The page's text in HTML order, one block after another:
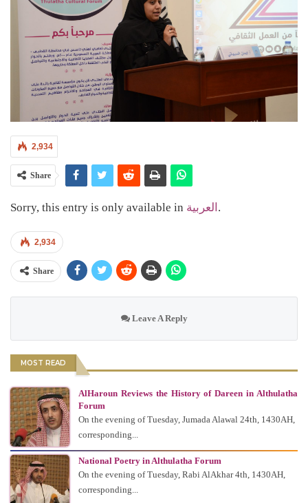
2,934
Share
Sorry, this entry is only available in العربية .
2,934
Share
Leave A Reply
MOST READ
AlHaroun Reviews the History of Dareen in Althulatha
Forum
On the evening of Tuesday, Jumada Alawal 24th, 1430AH,
corresponding...
National Poetry in Althulatha Forum
On the evening of Tuesday, Rabi AlAkhar 4th, 1430AH,
corresponding...